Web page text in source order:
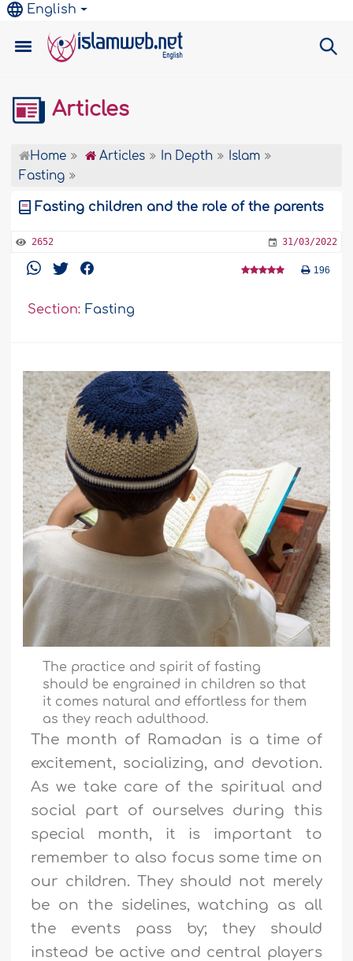
English
Articles
Home Articles In Depth
Islam
Fasting
Fasting children and the role of the parents
2652 31/03/2022
196
Section: Fasting
The practice and spirit of fasting
should be engrained in children so that
it comes natural and effortless for them
as they reach adulthood.
The month of Ramadan is a time of
excitement, socializing, and devotion.
As we take care of the spiritual and
social part of ourselves during this
special month, it is important to
remember to also focus some time on
our children. They should not merely
be on the sidelines, watching as all
the events pass by; they should
instead be active and central players